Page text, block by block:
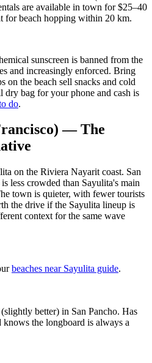
are available in town for $25–40
for beach hopping within 20 km.
sunscreen is banned from the
and increasingly enforced. Bring
on the beach sell snacks and cold
dry bag for your phone and cash is
do.
— The
on the Riviera Nayarit coast. San
less crowded than Sayulita's main
town is quieter, with fewer tourists
the drive if the Sayulita lineup is
context for the same wave
beaches near Sayulita guide.
better) in San Pancho. Has
the longboard is always a